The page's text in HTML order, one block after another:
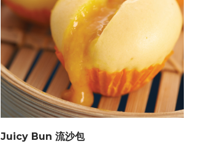
Juicy Bun 流沙包